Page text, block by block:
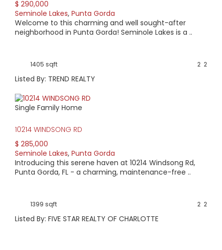
$ 290,000
Seminole Lakes, Punta Gorda
Welcome to this charming and well sought-after
neighborhood in Punta Gorda! Seminole Lakes is a ..
1405 sqft 2
2
Listed By: TREND REALTY
Single Family Home
10214 WINDSONG RD
$ 285,000
Seminole Lakes, Punta Gorda
Introducing this serene haven at 10214 Windsong Rd,
Punta Gorda, FL - a charming, maintenance-free ..
1399 sqft 2
2
Listed By: FIVE STAR REALTY OF CHARLOTTE